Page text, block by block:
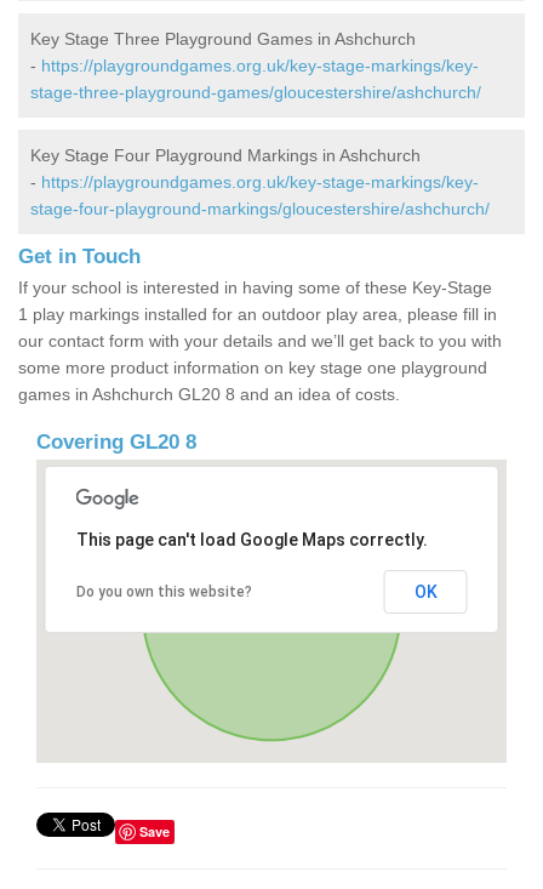
Key Stage Three Playground Games in Ashchurch
- https://playgroundgames.org.uk/key-stage-markings/key-
stage-three-playground-games/gloucestershire/ashchurch/
Key Stage Four Playground Markings in Ashchurch
- https://playgroundgames.org.uk/key-stage-markings/key-
stage-four-playground-markings/gloucestershire/ashchurch/
Get in Touch
If your school is interested in having some of these Key-Stage
1 play markings installed for an outdoor play area, please fill in
our contact form with your details and we’ll get back to you with
some more product information on key stage one playground
games in Ashchurch GL20 8 and an idea of costs.
Covering GL20 8
This page can't load Google Maps correctly.
Do you own this website? OK
Save